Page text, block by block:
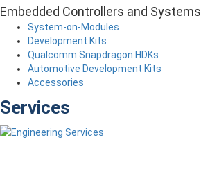
Embedded Controllers and Systems
System-on-Modules
Development Kits
Qualcomm Snapdragon HDKs
Automotive Development Kits
Accessories
Services